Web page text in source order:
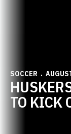
SOCCER
TO KICK